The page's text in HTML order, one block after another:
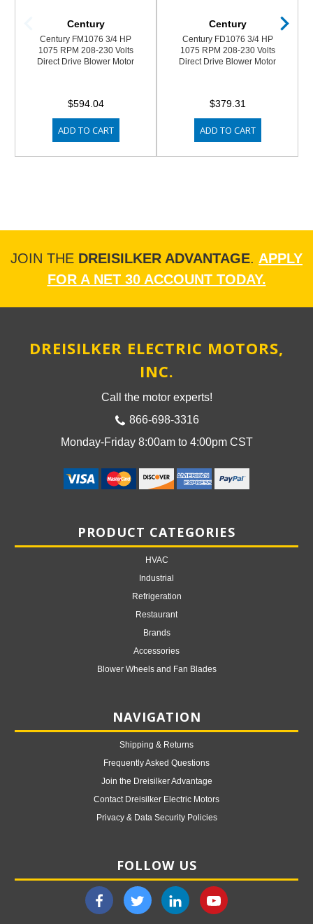
Century
Century FM1076 3/4 HP
1075 RPM 208-230 Volts
Direct Drive Blower Motor
$594.04
ADD TO CART
Century
Century FD1076 3/4 HP
1075 RPM 208-230 Volts
Direct Drive Blower Motor
$379.31
ADD TO CART
JOIN THE DREISILKER ADVANTAGE. APPLY
FOR A NET 30 ACCOUNT TODAY.
DREISILKER ELECTRIC MOTORS,
INC.
Call the motor experts!
866-698-3316
Monday-Friday 8:00am to 4:00pm CST
PRODUCT CATEGORIES
HVAC
Industrial
Refrigeration
Restaurant
Brands
Accessories
Blower Wheels and Fan Blades
NAVIGATION
Shipping & Returns
Frequently Asked Questions
Join the Dreisilker Advantage
Contact Dreisilker Electric Motors
Privacy & Data Security Policies
FOLLOW US